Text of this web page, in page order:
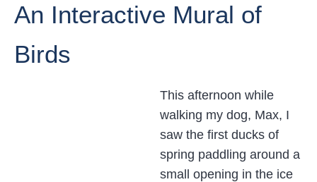
An Interactive Mural of
Birds
This afternoon while
walking my dog, Max, I
saw the first ducks of
spring paddling around a
small opening in the ice